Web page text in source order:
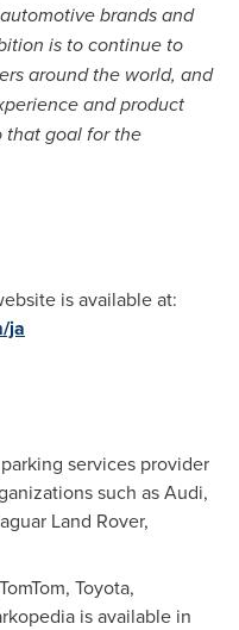
brands and
is to continue to
around the world, and
and product
that goal for the
is available at:
ja
services provider
such as Audi,
Land Rover,
Toyota,
is available in